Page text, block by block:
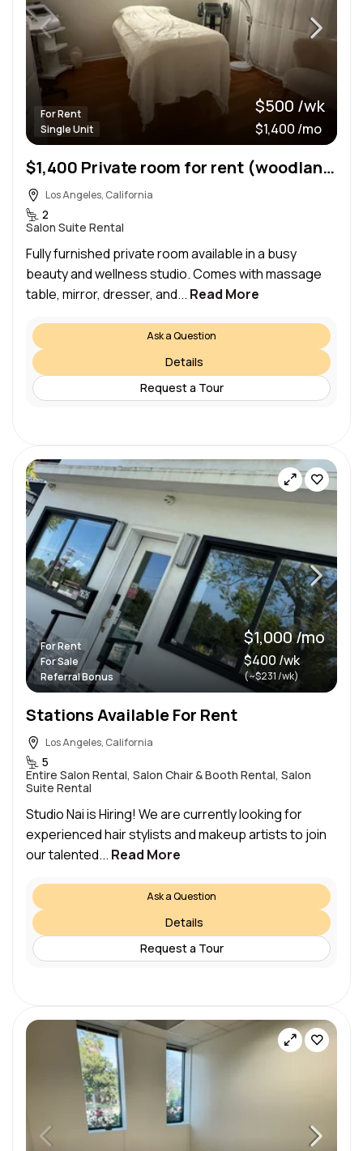
For Rent
Single Unit
$500 /wk
$1,400 /mo
$1,400 Private room for rent (woodland hills)
Los Angeles, California
2
Salon Suite Rental
Fully furnished private room available in a busy
beauty and wellness studio. Comes with massage
table, mirror, dresser, and... Read More
Ask a Question
Details
Request a Tour
For Rent
For Sale
Referral Bonus
$1,000 /mo
$400 /wk
(~$231 /wk)
Stations Available For Rent
Los Angeles, California
5
Entire Salon Rental, Salon Chair & Booth Rental, Salon
Suite Rental
Studio Nai is Hiring! We are currently looking for
experienced hair stylists and makeup artists to join
our talented... Read More
Ask a Question
Details
Request a Tour